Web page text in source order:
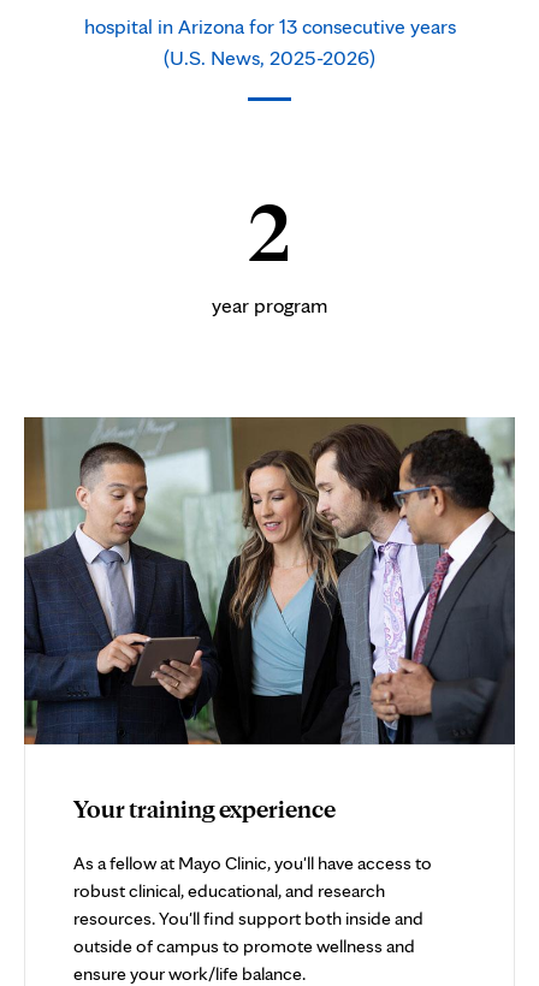
hospital in Arizona for 13 consecutive years
(U.S. News, 2025-2026)
2
year program
Your training experience
As a fellow at Mayo Clinic, you'll have access to
robust clinical, educational, and research
resources. You'll find support both inside and
outside of campus to promote wellness and
ensure your work/life balance.